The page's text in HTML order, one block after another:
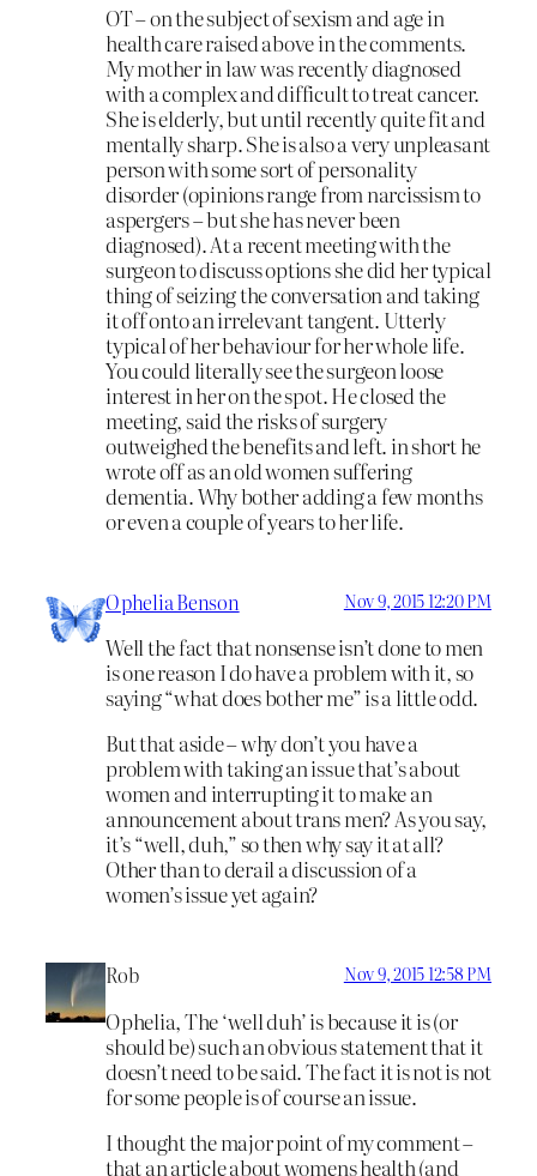
OT – on the subject of sexism and age in
health care raised above in the comments.
My mother in law was recently diagnosed
with a complex and difficult to treat cancer.
She is elderly, but until recently quite fit and
mentally sharp. She is also a very unpleasant
person with some sort of personality
disorder (opinions range from narcissism to
aspergers – but she has never been
diagnosed). At a recent meeting with the
surgeon to discuss options she did her typical
thing of seizing the conversation and taking
it off onto an irrelevant tangent. Utterly
typical of her behaviour for her whole life.
You could literally see the surgeon loose
interest in her on the spot. He closed the
meeting, said the risks of surgery
outweighed the benefits and left. in short he
wrote off as an old women suffering
dementia. Why bother adding a few months
or even a couple of years to her life.
Ophelia Benson Nov 9, 2015 12:20 PM
Well the fact that nonsense isn’t done to men
is one reason I do have a problem with it, so
saying “what does bother me” is a little odd.
But that aside – why don’t you have a
problem with taking an issue that’s about
women and interrupting it to make an
announcement about trans men? As you say,
it’s “well, duh,” so then why say it at all?
Other than to derail a discussion of a
women’s issue yet again?
Rob Nov 9, 2015 12:58 PM
Ophelia, The ‘well duh’ is because it is (or
should be) such an obvious statement that it
doesn’t need to be said. The fact it is not is not
for some people is of course an issue.
I thought the major point of my comment –
that an article about womens health (and